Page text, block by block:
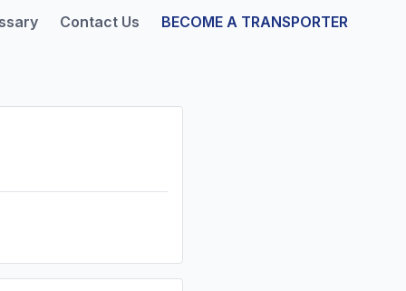
Contact Us BECOME A TRANSPORTER